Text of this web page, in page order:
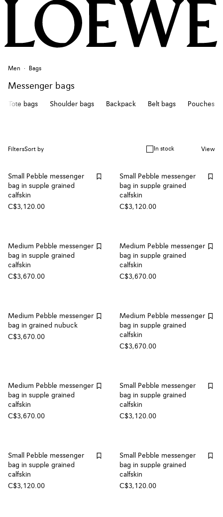
Men Bags
Messenger bags
Tote bags Shoulder bags Backpack Belt bags Pouches
FiltersSort by In stock View
Small Pebble messenger
bag in supple grained
calfskin
C$3,120.00
Small Pebble messenger
bag in supple grained
calfskin
C$3,120.00
Medium Pebble messenger
bag in supple grained
calfskin
C$3,670.00
Medium Pebble messenger
bag in supple grained
calfskin
C$3,670.00
Medium Pebble messenger
bag in grained nubuck
C$3,670.00
Medium Pebble messenger
bag in supple grained
calfskin
C$3,670.00
Medium Pebble messenger
bag in supple grained
calfskin
C$3,670.00
Small Pebble messenger
bag in supple grained
calfskin
C$3,120.00
Small Pebble messenger
bag in supple grained
calfskin
C$3,120.00
Small Pebble messenger
bag in supple grained
calfskin
C$3,120.00